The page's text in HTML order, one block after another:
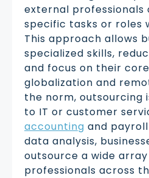
external professionals
specific tasks or roles
This approach allows
specialized skills,
and focus on their
globalization and
the norm, outsourcing
to IT or customer
accounting and
data analysis,
outsource a wide
professionals across